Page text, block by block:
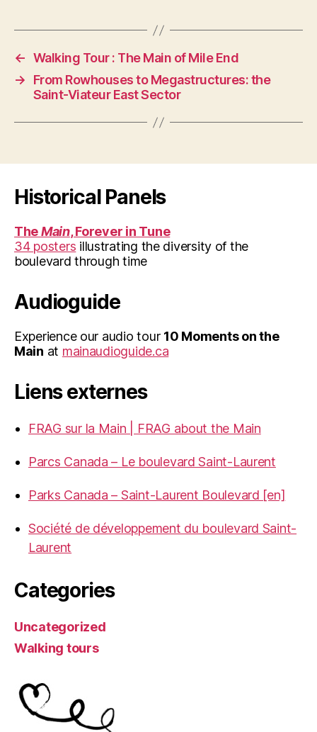
← Walking Tour : The Main of Mile End
→
From Rowhouses to Megastructures: the
Saint-Viateur East Sector
Historical Panels
TheMain, Forever in Tune
34 posters illustrating the diversity of the
boulevard through time
Audioguide
Experience our audio tour 10 Moments on the
Main at mainaudioguide.ca
Liens externes
FRAG sur la Main | FRAG about the Main
Parcs Canada – Le boulevard Saint-Laurent
Parks Canada – Saint-Laurent Boulevard [en]
Société de développement du boulevard Saint-
Laurent
Categories
Uncategorized
Walking tours